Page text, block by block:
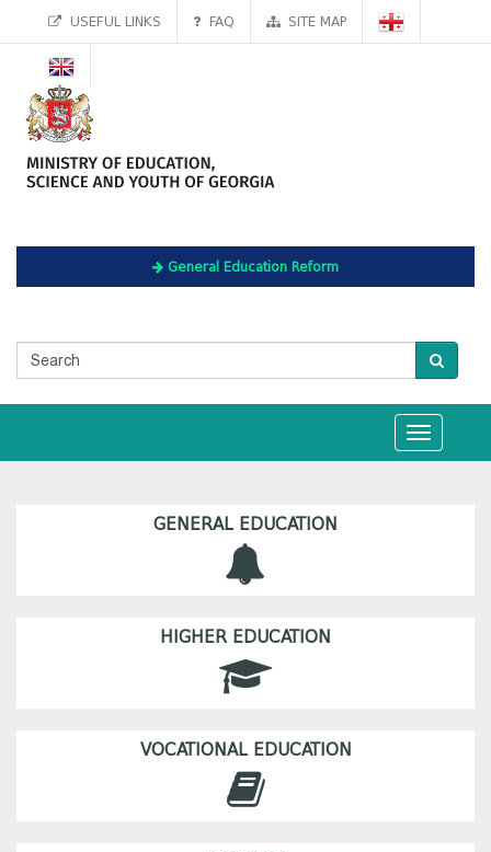
USEFUL LINKS FAQ SITE MAP
General Education Reform
Toggle
navigation
GENERAL EDUCATION
HIGHER EDUCATION
VOCATIONAL EDUCATION